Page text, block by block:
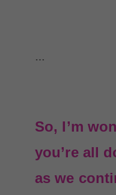
…
So, I’m
you’re all
as we